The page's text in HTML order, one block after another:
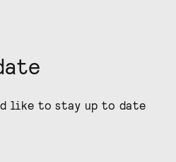
like to stay up to date